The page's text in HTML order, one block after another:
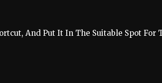
And Put It In The Suitable Spot For